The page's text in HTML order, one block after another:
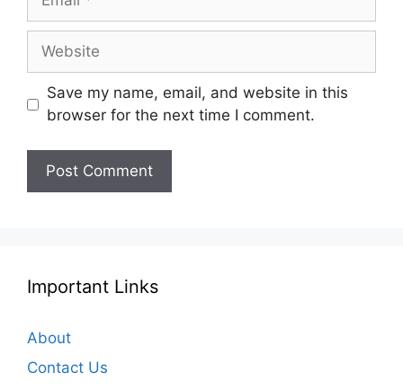
Website
Save my name, email, and website in this
browser for the next time I comment.
Important Links
About
Contact Us